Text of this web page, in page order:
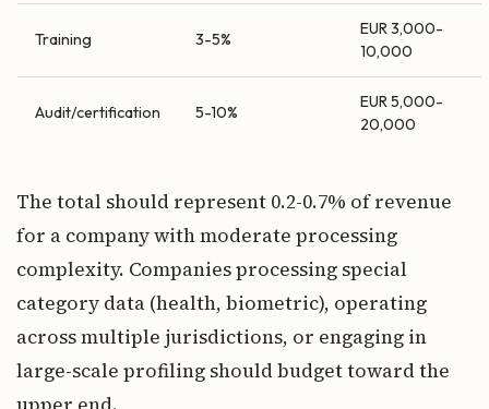
Training 3-5%
EUR 3,000-
10,000
Audit/certification 5-10%
EUR 5,000-
20,000
The total should represent 0.2-0.7% of revenue
for a company with moderate processing
complexity. Companies processing special
category data (health, biometric), operating
across multiple jurisdictions, or engaging in
large-scale profiling should budget toward the